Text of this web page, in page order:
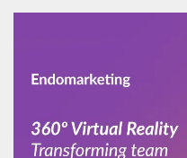
Offline Marketing
Sites and Apps Creation